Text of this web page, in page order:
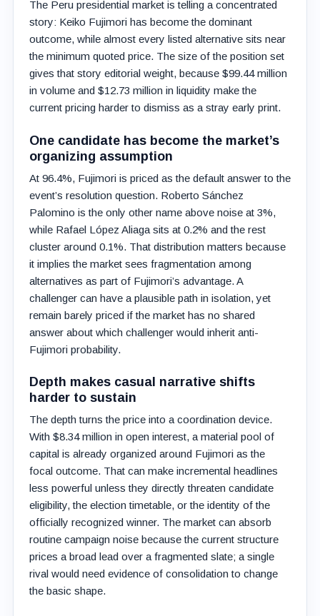
The Peru presidential market is telling a concentrated
story: Keiko Fujimori has become the dominant
outcome, while almost every listed alternative sits near
the minimum quoted price. The size of the position set
gives that story editorial weight, because $99.44 million
in volume and $12.73 million in liquidity make the
current pricing harder to dismiss as a stray early print.
One candidate has become the market’s
organizing assumption
At 96.4%, Fujimori is priced as the default answer to the
event’s resolution question. Roberto Sánchez
Palomino is the only other name above noise at 3%,
while Rafael López Aliaga sits at 0.2% and the rest
cluster around 0.1%. That distribution matters because
it implies the market sees fragmentation among
alternatives as part of Fujimori’s advantage. A
challenger can have a plausible path in isolation, yet
remain barely priced if the market has no shared
answer about which challenger would inherit anti-
Fujimori probability.
Depth makes casual narrative shifts
harder to sustain
The depth turns the price into a coordination device.
With $8.34 million in open interest, a material pool of
capital is already organized around Fujimori as the
focal outcome. That can make incremental headlines
less powerful unless they directly threaten candidate
eligibility, the election timetable, or the identity of the
officially recognized winner. The market can absorb
routine campaign noise because the current structure
prices a broad lead over a fragmented slate; a single
rival would need evidence of consolidation to change
the basic shape.